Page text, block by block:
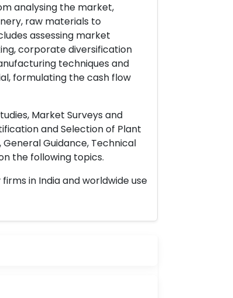
analysing the market,
raw materials to
assessing market
corporate diversification
techniques and
formulating the cash flow
Market Surveys and
and Selection of Plant
Guidance, Technical
the following topics.
in India and worldwide use